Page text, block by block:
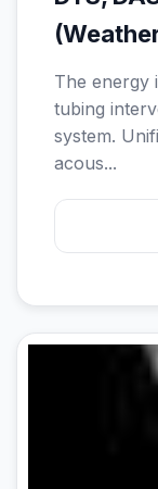
The energy
tubing
system.
acous...